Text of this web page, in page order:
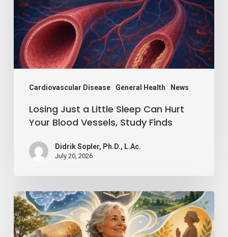
Cardiovascular Disease General Health News
Sleep
Can
Hurt
Your
Blood
Vessels,
Study
Finds
Losing Just a Little Sleep Can Hurt
Your Blood Vessels, Study Finds
Didrik Sopler, Ph.D., L.Ac.
July 20, 2026
Mind
Over
Matter: